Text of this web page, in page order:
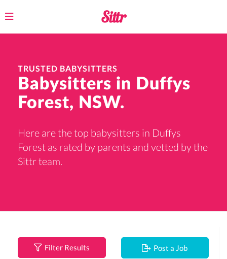
Toggle
TRUSTED BABYSITTERS
Babysitters in Duffys
Forest, NSW.
Here are the top babysitters in Duffys
Forest as rated by parents and vetted by the
Sittr team.
Filter Results Post a Job